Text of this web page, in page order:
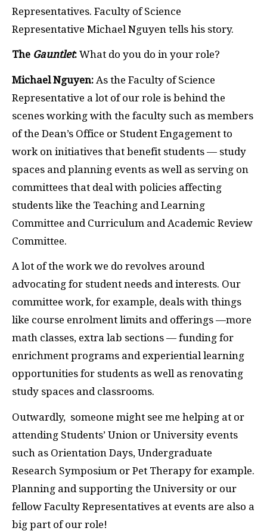
Representatives. Faculty of Science
Representative Michael Nguyen tells his story.
The Gauntlet: What do you do in your role?
Michael Nguyen: As the Faculty of Science
Representative a lot of our role is behind the
scenes working with the faculty such as members
of the Dean’s Office or Student Engagement to
work on initiatives that benefit students — study
spaces and planning events as well as serving on
committees that deal with policies affecting
students like the Teaching and Learning
Committee and Curriculum and Academic Review
Committee.
A lot of the work we do revolves around
advocating for student needs and interests. Our
committee work, for example, deals with things
like course enrolment limits and offerings —more
math classes, extra lab sections — funding for
enrichment programs and experiential learning
opportunities for students as well as renovating
study spaces and classrooms.
Outwardly, someone might see me helping at or
attending Students’ Union or University events
such as Orientation Days, Undergraduate
Research Symposium or Pet Therapy for example.
Planning and supporting the University or our
fellow Faculty Representatives at events are also a
big part of our role!